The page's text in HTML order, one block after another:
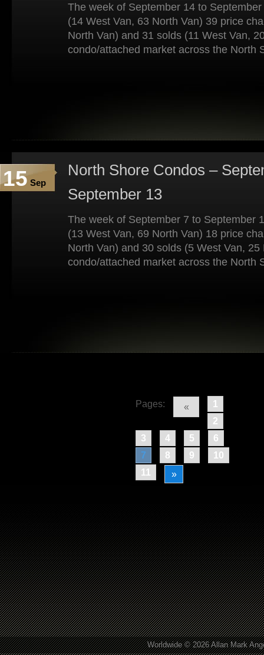
The week of September 14 to
(14 West Van, 63 North Van) 39 price
North Van) and 31 solds (11 West Van,
condo/attached market across the North
15 Sep
North Shore Condos –
September 13
The week of September 7 to September
(13 West Van, 69 North Van) 18 price
North Van) and 30 solds (5 West Van, 25
condo/attached market across the North
Pages: «
1
2
3
4 5
6
7
8 9
10
11
»
Worldwide © 2026 Allan Mark